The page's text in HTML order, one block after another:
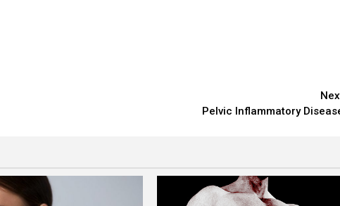
Pelvic Inflammatory